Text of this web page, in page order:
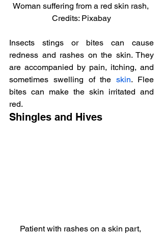
Woman suffering from a red skin rash,
Credits: Pixabay
Insects stings or bites can cause
redness and rashes on the skin. They
are accompanied by pain, itching, and
sometimes swelling of the skin. Flee
bites can make the skin irritated and
red.
Shingles and Hives
Patient with rashes on a skin part,